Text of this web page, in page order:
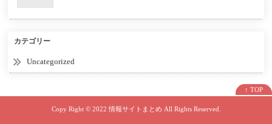
カテゴリー
Uncategorized
↑ TOP
Copy Right © 2022 情報サイトまとめAll Rights Reserved.